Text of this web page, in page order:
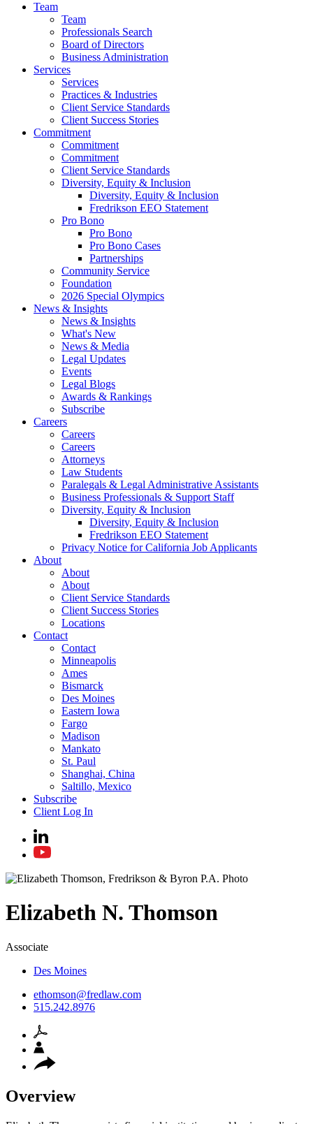
Team
Team
Professionals Search
Board of Directors
Business Administration
Services
Services
Practices & Industries
Client Service Standards
Client Success Stories
Commitment
Commitment
Commitment
Client Service Standards
Diversity, Equity & Inclusion
Diversity, Equity & Inclusion
Fredrikson EEO Statement
Pro Bono
Pro Bono
Pro Bono Cases
Partnerships
Community Service
Foundation
2026 Special Olympics
News & Insights
News & Insights
What's New
News & Media
Legal Updates
Events
Legal Blogs
Awards & Rankings
Subscribe
Careers
Careers
Careers
Attorneys
Law Students
Paralegals & Legal Administrative Assistants
Business Professionals & Support Staff
Diversity, Equity & Inclusion
Diversity, Equity & Inclusion
Fredrikson EEO Statement
Privacy Notice for California Job Applicants
About
About
About
Client Service Standards
Client Success Stories
Locations
Contact
Contact
Minneapolis
Ames
Bismarck
Des Moines
Eastern Iowa
Fargo
Madison
Mankato
St. Paul
Shanghai, China
Saltillo, Mexico
Subscribe
Client Log In
Elizabeth N. Thomson
Associate
Des Moines
ethomson@fredlaw.com
515.242.8976
Overview